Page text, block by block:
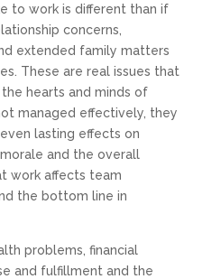
to work is different than if
concerns,
extended family matters
These are real issues that
hearts and minds of
managed effectively, they
lasting effects on
and the overall
work affects team
the bottom line in
problems, financial
and fulfillment and the